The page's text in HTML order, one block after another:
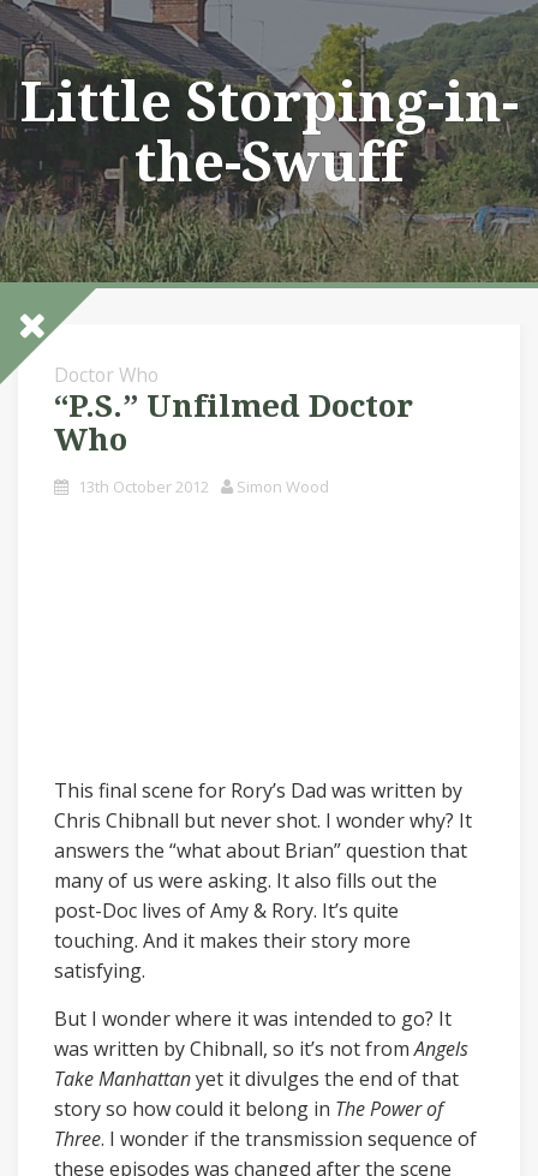
Skip
to
content
Little Storping-in-
the-Swuff
Doctor Who
“P.S.” Unfilmed Doctor
Who
13th October 2012 Simon Wood
This final scene for Rory’s Dad was written by
Chris Chibnall but never shot. I wonder why? It
answers the “what about Brian” question that
many of us were asking. It also fills out the
post-Doc lives of Amy & Rory. It’s quite
touching. And it makes their story more
satisfying.
But I wonder where it was intended to go? It
was written by Chibnall, so it’s not fromAngels
Take Manhattanyet it divulges the end of that
story so how could it belong in The Power of
Three. I wonder if the transmission sequence of
these episodes was changed after the scene